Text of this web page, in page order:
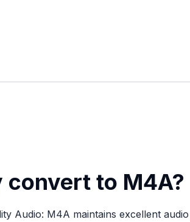
convert to M4A?
Audio: M4A maintains excellent